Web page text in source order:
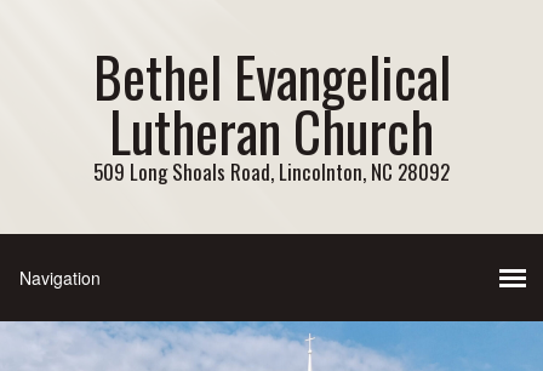
Bethel Evangelical
Lutheran Church
509 Long Shoals Road, Lincolnton, NC 28092